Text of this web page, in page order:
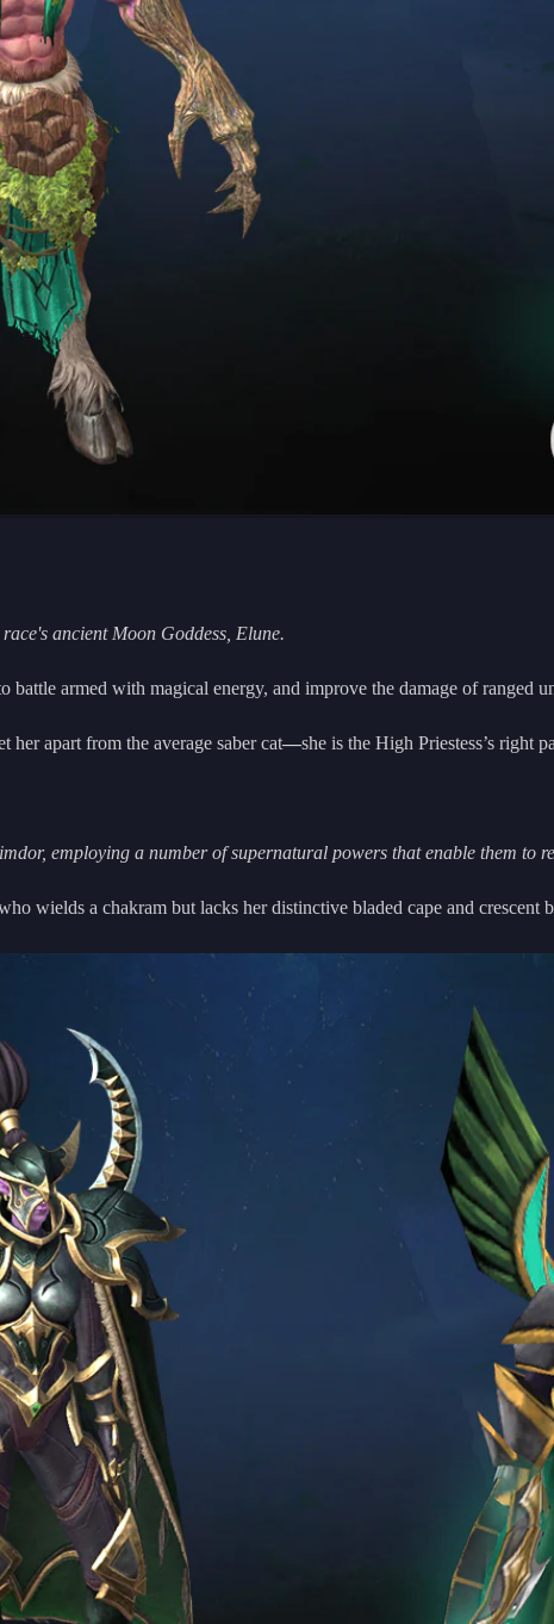
ancient Moon Goddess, Elune.
battle armed with magical energy, and improve the damage of ranged
her apart from the average saber cat—she is the High Priestess’s right
employing a number of supernatural powers that enable them to
wields a chakram but lacks her distinctive bladed cape and crescent